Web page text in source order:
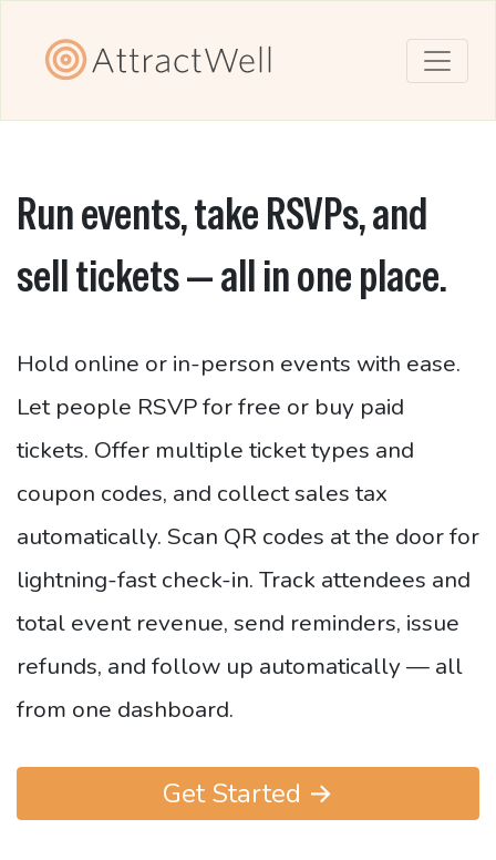
Run events, take RSVPs, and
sell tickets — all in one place.
Hold online or in-person events with ease.
Let people RSVP for free or buy paid
tickets. Offer multiple ticket types and
coupon codes, and collect sales tax
automatically. Scan QR codes at the door for
lightning-fast check-in. Track attendees and
total event revenue, send reminders, issue
refunds, and follow up automatically — all
from one dashboard.
Get Started →